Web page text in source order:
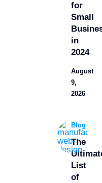
for
Small
in
2024
August
9,
2026
Blog
The
List
of